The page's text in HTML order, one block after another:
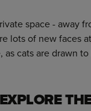
space - away
lots of new faces
cats are drawn